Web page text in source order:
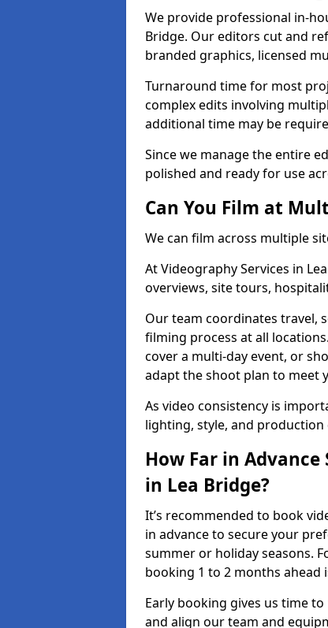
We provide professional in-
Bridge. Our editors cut and
branded graphics, licensed
Turnaround time for most
complex edits involving
additional time may be
Since we manage the entire
polished and ready for use
Can You Film at
We can film across multiple
At Videography Services in
overviews, site tours,
Our team coordinates travel,
filming process at all
cover a multi-day event, or
adapt the shoot plan to meet
As video consistency is
lighting, style, and
How Far in
in Lea Bridge?
It’s recommended to book
in advance to secure your
summer or holiday seasons.
booking 1 to 2 months ahead
Early booking gives us time
and align our team and